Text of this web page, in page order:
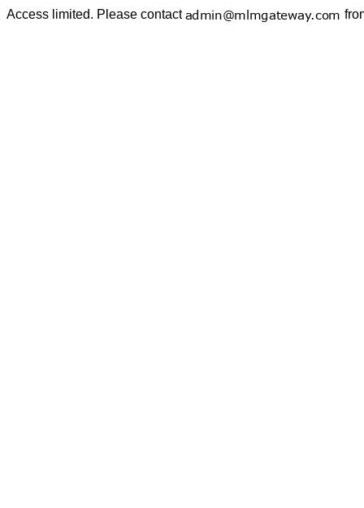
Access limited. Please contact